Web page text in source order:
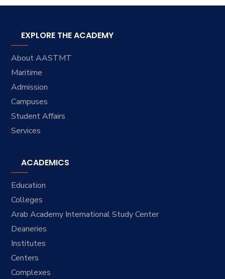
EXPLORE THE ACADEMY
About AASTMT
Maritime
Admission
Campuses
Student Affairs
Services
ACADEMICS
Education
Colleges
Arab Academy International Study Center
Deaneries
Institutes
Centers
Complexes